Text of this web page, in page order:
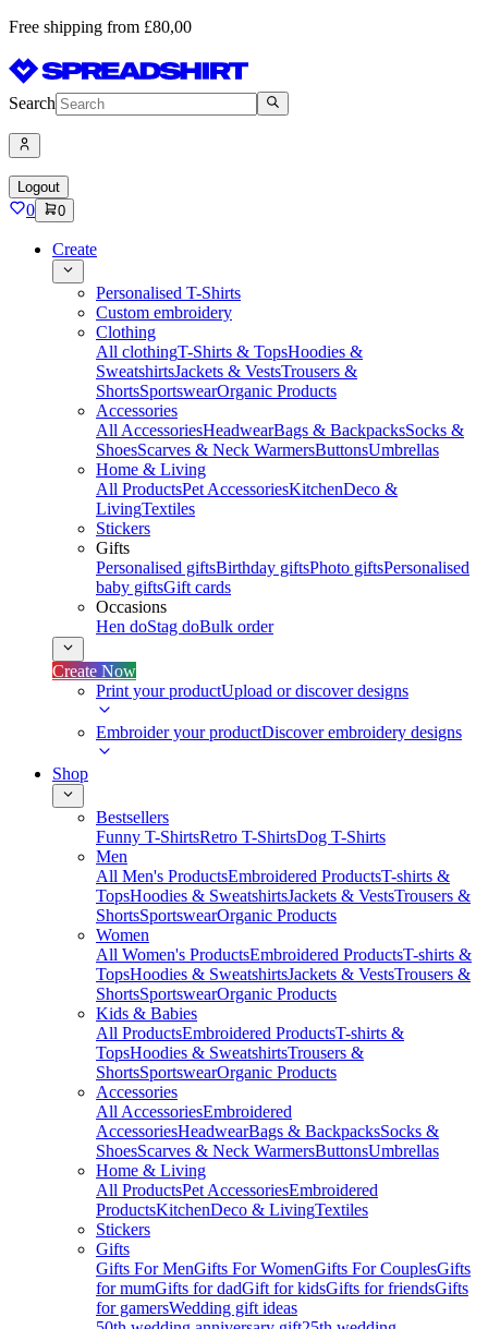
Free shipping from £80,00
Search
Logout
0 0
Create
Personalised T-Shirts
Custom embroidery
Clothing
All clothingT-Shirts & TopsHoodies &
SweatshirtsJackets & VestsTrousers &
ShortsSportswearOrganic Products
Accessories
All AccessoriesHeadwearBags & BackpacksSocks &
ShoesScarves & Neck WarmersButtonsUmbrellas
Home & Living
All ProductsPet AccessoriesKitchenDeco &
LivingTextiles
Stickers
Gifts
Personalised giftsBirthday giftsPhoto giftsPersonalised
baby giftsGift cards
Occasions
Hen doStag doBulk order
Create Now
Print your productUpload or discover designs
Embroider your productDiscover embroidery designs
Shop
Bestsellers
Funny T-ShirtsRetro T-ShirtsDog T-Shirts
Men
All Men's ProductsEmbroidered ProductsT-shirts &
TopsHoodies & SweatshirtsJackets & VestsTrousers &
ShortsSportswearOrganic Products
Women
All Women's ProductsEmbroidered ProductsT-shirts &
TopsHoodies & SweatshirtsJackets & VestsTrousers &
ShortsSportswearOrganic Products
Kids & Babies
All ProductsEmbroidered ProductsT-shirts &
TopsHoodies & SweatshirtsTrousers &
ShortsSportswearOrganic Products
Accessories
All AccessoriesEmbroidered
AccessoriesHeadwearBags & BackpacksSocks &
ShoesScarves & Neck WarmersButtonsUmbrellas
Home & Living
All ProductsPet AccessoriesEmbroidered
ProductsKitchenDeco & LivingTextiles
Stickers
Gifts
Gifts For MenGifts For WomenGifts For CouplesGifts
for mumGifts for dadGift for kidsGifts for friendsGifts
for gamersWedding gift ideas